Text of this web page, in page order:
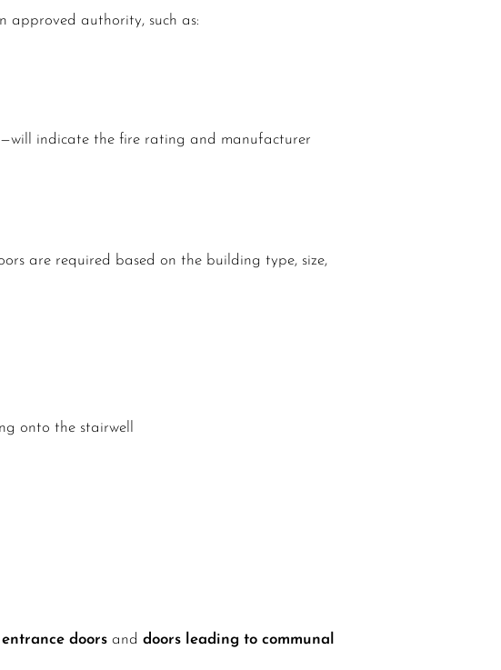
approved authority, such as:
indicate the fire rating and manufacturer
are required based on the building type, size,
onto the stairwell
doors and doors leading to communal